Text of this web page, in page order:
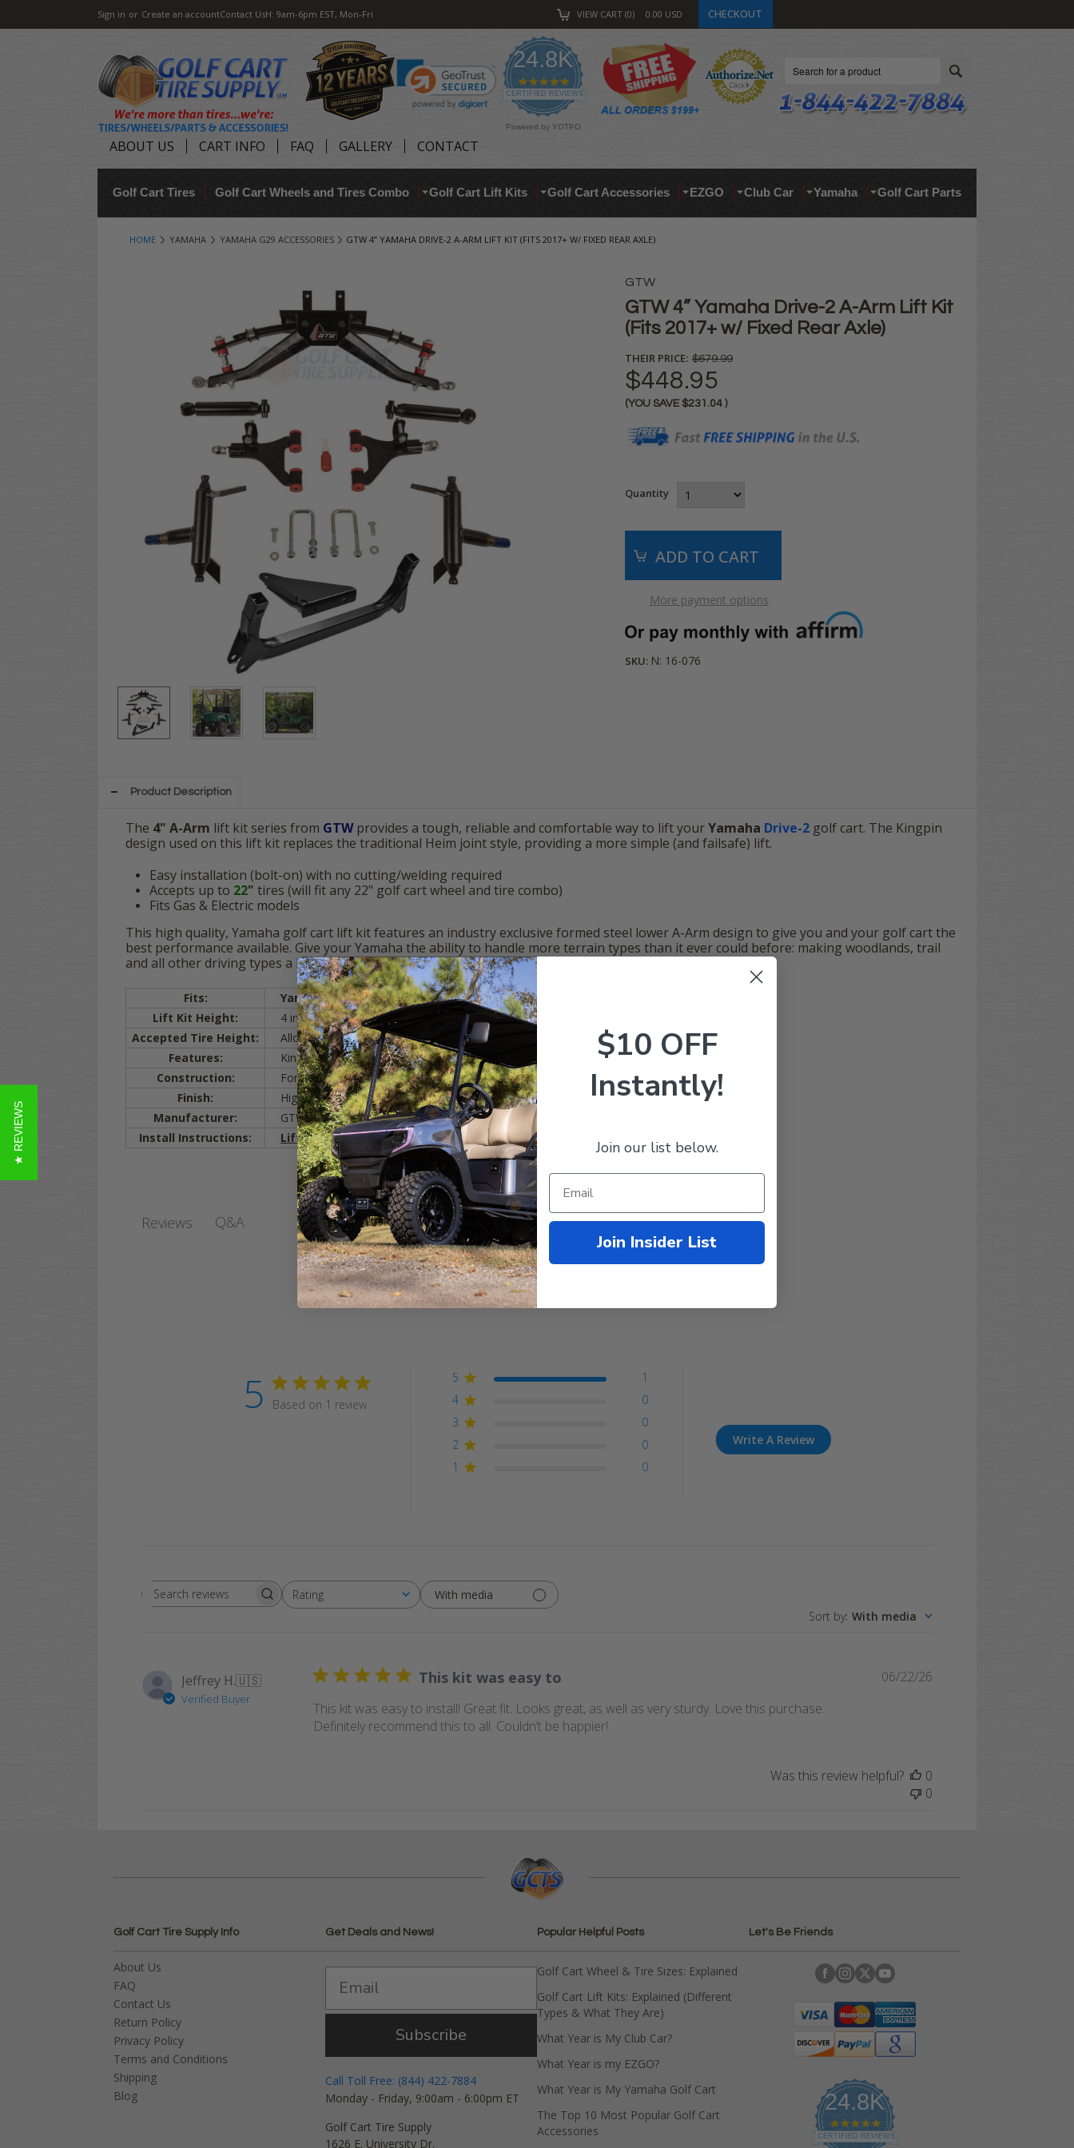
Sign in or Create an accountContact UsH: 9am-6pm EST, Mon-Fri VIEW CART 0 0.00 USD CHECKOUT
24.8K
4.9
star
rating
CERTIFIED REVIEWS
Powered by YOTPO
ABOUT US CART INFO FAQ GALLERY CONTACT
Golf Cart Tires Golf Cart Wheels and Tires Combo Golf Cart Lift Kits Golf Cart Accessories EZGO Club Car Yamaha Golf Cart Parts
HOME YAMAHA YAMAHA G29 ACCESSORIES GTW 4” YAMAHA DRIVE-2 A-ARM LIFT KIT (FITS 2017+ W/ FIXED REAR AXLE)
GTW
GTW 4” Yamaha Drive-2 A-Arm Lift Kit
(Fits 2017+ w/ Fixed Rear Axle)
THEIR PRICE: $679.99
$448.95
(YOU SAVE $231.04 )
Quantity
More payment options
SKU: N: 16-076
Product Description
The 4" A-Arm lift kit series from GTW provides a tough, reliable and comfortable way to lift yourYamaha Drive-2 golf cart. The Kingpin
design used on this lift kit replaces the traditional Heim joint style, providing a more simple (and failsafe) lift.
Easy installation (bolt-on) with no cutting/welding required
Accepts up to 22" tires (will fit any 22" golf cart wheel and tire combo)
Fits Gas & Electric models
This high quality, Yamaha golf cart lift kit features an industry exclusive formed steel lower A-Arm design to give you and your golf cart the
best performance available. Give your Yamaha the ability to handle more terrain types than it ever could before: making woodlands, trail
and all other driving types a breeze!
Fits: YamahaDrive-2 (2017+ w/ Fixed (Straight) Rear Axle)
Lift Kit Height:
4 inch lift
Accepted Tire Height:
Allows YourDrive-2 to fit up to
" Tall Tires
Features:
Kingpin joints, Durable urethane bushings, & Debris Louvers
Construction:
Formed Steel
Finish:
High-Gloss Black Powder Coat
Manufacturer:
GTW
Install Instructions:
Lift Kit Installation Instructions
Reviews Q&A
Customer Reviews
5 Based on 1 review
5
1
4
0
3
0
2
0
1
0
Write A Review
Search
Rating
All ratings
With media
Sort by: With media
Jeffrey H.🇺🇸
Verified Buyer
This kit was easy to
This kit was easy to install! Great fit. Looks great, as well as very sturdy. Love this purchase.
Definitely recommend this to all. Couldn’t be happier!
06/22/26
Was this review helpful?
0
0
Golf Cart Tire Supply Info
About Us
FAQ
Contact Us
Return Policy
Privacy Policy
Terms and Conditions
Shipping
Blog
Get Deals and News!
Subscribe
Call Toll Free: (844) 422-7884
Monday - Friday, 9:00am - 6:00pm ET
Golf Cart Tire Supply
1626 E. University Dr.
Popular Helpful Posts
Golf Cart Wheel & Tire Sizes: Explained
Golf Cart Lift Kits: Explained (Different
Types & What They Are)
What Year is My Club Car?
What Year is my EZGO?
What Year is My Yamaha Golf Cart
The Top 10 Most Popular Golf Cart
Accessories
Let's Be Friends
24.8K
4
.
CERTIFIED REVIEWS
★ REVIEWS
$10 OFF
Instantly!
Join our list below.
Join Insider List